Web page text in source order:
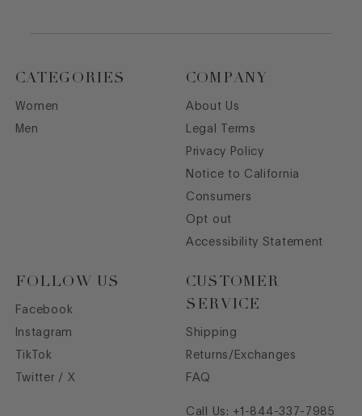
CATEGORIES
Women
Men
COMPANY
About Us
Legal Terms
Privacy Policy
Notice to California
Consumers
Opt out
Accessibility Statement
FOLLOW US
Facebook
Instagram
TikTok
Twitter / X
CUSTOMER
SERVICE
Shipping
Returns/Exchanges
FAQ
Call Us: +1-844-337-7985